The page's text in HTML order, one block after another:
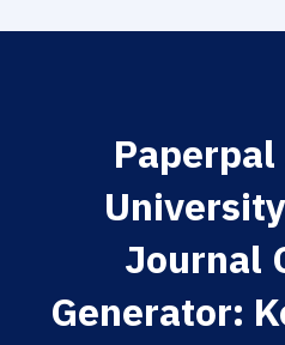
Journal
Generator: